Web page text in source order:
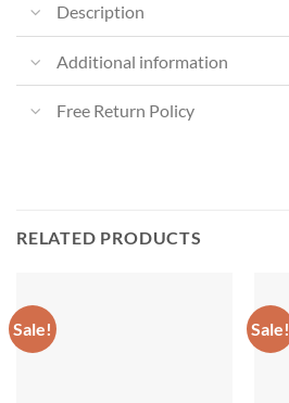
Description
Additional information
Free Return Policy
RELATED PRODUCTS
Sale! Sale!